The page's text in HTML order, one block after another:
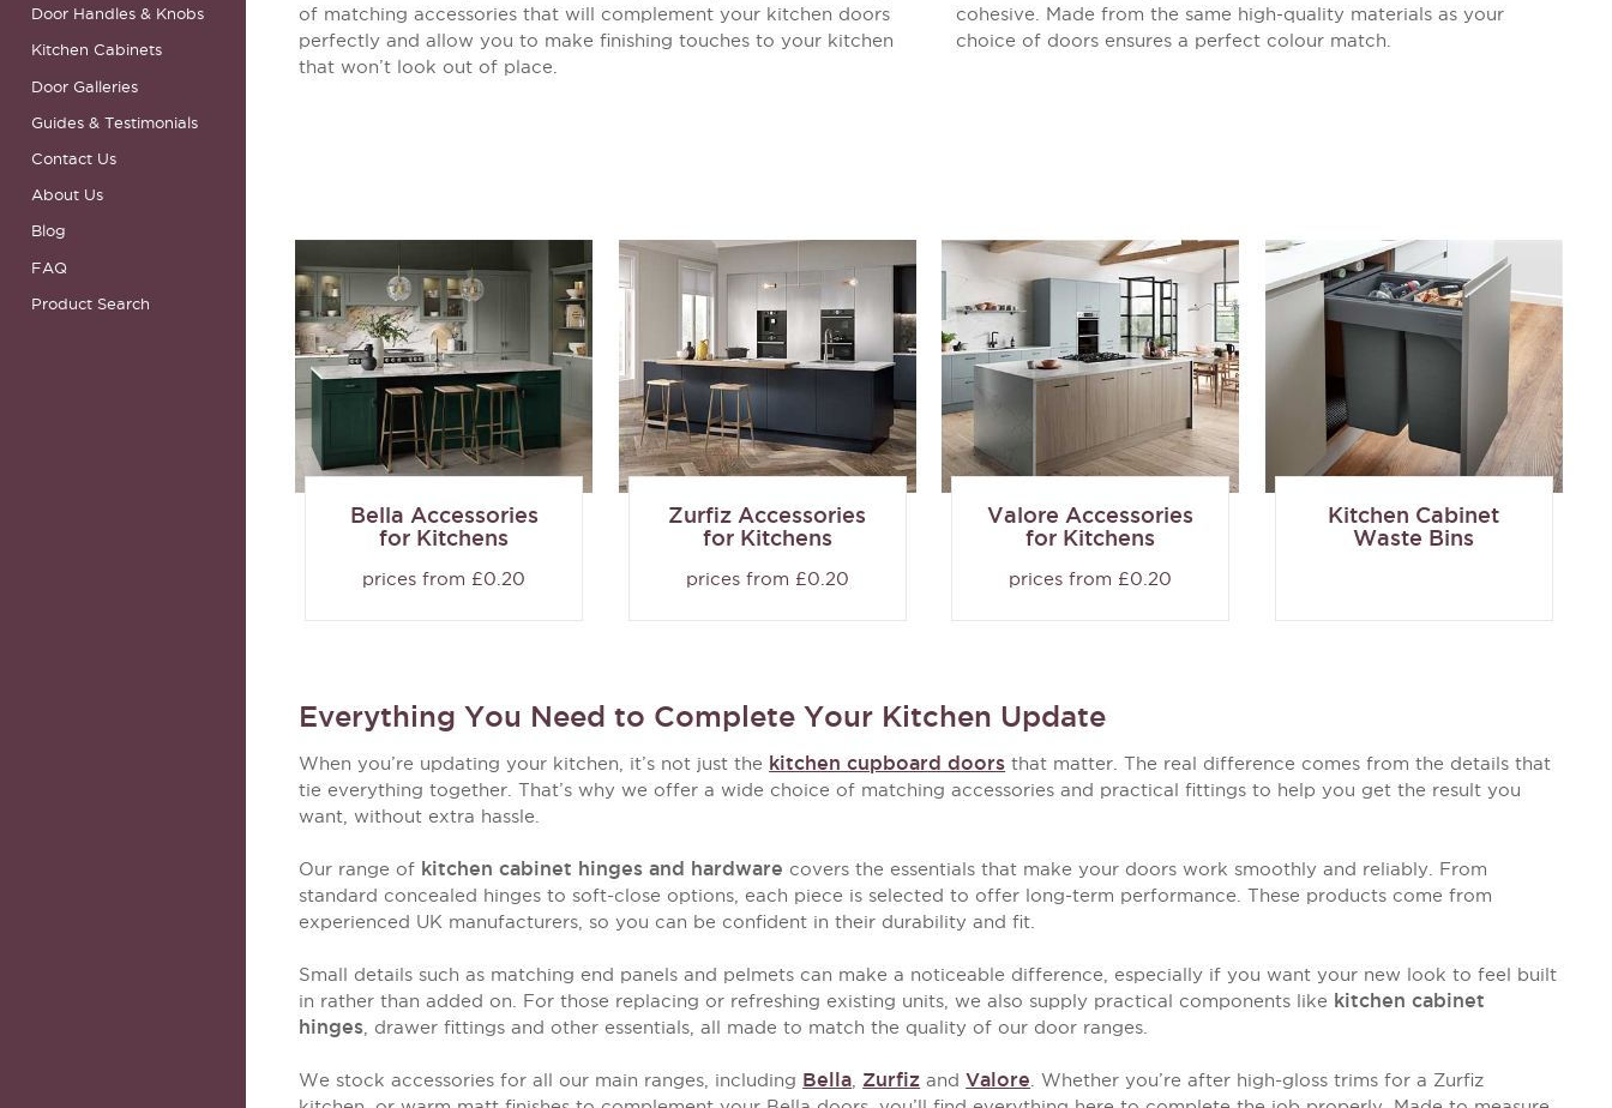
Door Handles & Knobs
Kitchen Cabinets
Door Galleries
Guides & Testimonials
Contact Us
About Us
Blog
FAQ
Product Search
of matching accessories that will complement your kitchen doors
perfectly and allow you to make finishing touches to your kitchen
that won’t look out of place.
cohesive. Made from the same high-quality materials as your
choice of doors ensures a perfect colour match.
Bella Accessories
for Kitchens
prices from £0.20
Zurfiz Accessories
for Kitchens
prices from £0.20
Valore Accessories
for Kitchens
prices from £0.20
Kitchen Cabinet
Waste Bins
Everything You Need to Complete Your Kitchen Update
When you’re updating your kitchen, it’s not just the kitchen cupboard doors that matter. The real difference comes from the details that
tie everything together. That’s why we offer a wide choice of matching accessories and practical fittings to help you get the result you
want, without extra hassle.
Our range of kitchen cabinet hinges and hardware covers the essentials that make your doors work smoothly and reliably. From
standard concealed hinges to soft-close options, each piece is selected to offer long-term performance. These products come from
experienced UK manufacturers, so you can be confident in their durability and fit.
Small details such as matching end panels and pelmets can make a noticeable difference, especially if you want your new look to feel built
in rather than added on. For those replacing or refreshing existing units, we also supply practical components like kitchen cabinet
hinges , drawer fittings and other essentials, all made to match the quality of our door ranges.
We stock accessories for all our main ranges, including Bella Zurfiz andValore . Whether you’re after high-gloss trims for a Zurfiz